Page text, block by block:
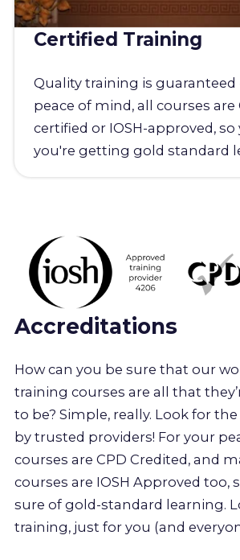
Certified Training
Quality training is guaranteed
peace of mind, all courses are
certified or IOSH-approved,
you're getting gold standard
Accreditations
How can you be sure that our
training courses are all that
to be? Simple, really. Look for
by trusted providers! For your
courses are CPD Credited, and
courses are IOSH Approved too,
sure of gold-standard learning.
training, just for you (and